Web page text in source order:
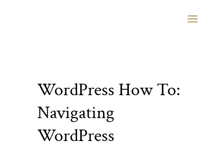
WordPress How To:
Navigating
WordPress